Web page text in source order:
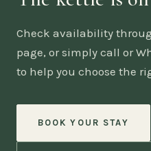
Check availability
page, or simply call or
to help you choose the
BOOK YOUR STAY